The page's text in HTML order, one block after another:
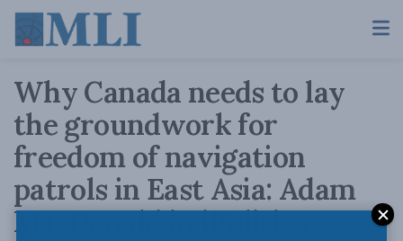
Why Canada needs to lay
the groundwork for
freedom of navigation
patrols in East Asia: Adam
MacDonald in iPolitics